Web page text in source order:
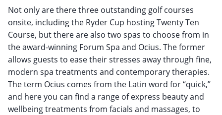
Not only are there three outstanding golf courses
onsite, including the Ryder Cup hosting Twenty Ten
Course, but there are also two spas to choose from in
the award-winning Forum Spa and Ocius. The former
allows guests to ease their stresses away through fine,
modern spa treatments and contemporary therapies.
The term Ocius comes from the Latin word for “quick,”
and here you can find a range of express beauty and
wellbeing treatments from facials and massages, to